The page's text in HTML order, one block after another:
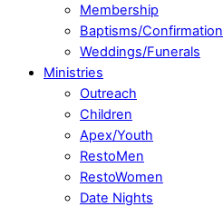
Membership
Baptisms/Confirmation
Weddings/Funerals
Ministries
Outreach
Children
Apex/Youth
RestoMen
RestoWomen
Date Nights